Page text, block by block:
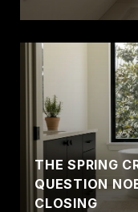
THE SPRING
QUESTION
CLOSING